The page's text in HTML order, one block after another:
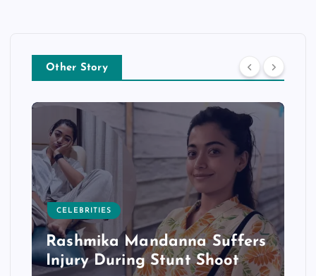
Other Story
CELEBRITIES
Rashmika Mandanna Suffers
Injury During Stunt Shoot